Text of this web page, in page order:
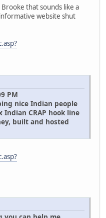
that sounds like a
website shut
PM
nice Indian people
CRAP hook line
built and hosted